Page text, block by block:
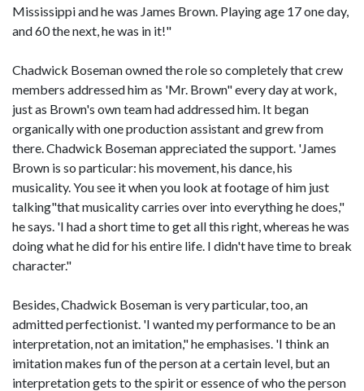
Mississippi and he was James Brown. Playing age 17 one day,
and 60 the next, he was in it!"
Chadwick Boseman owned the role so completely that crew
members addressed him as 'Mr. Brown" every day at work,
just as Brown's own team had addressed him. It began
organically with one production assistant and grew from
there. Chadwick Boseman appreciated the support. 'James
Brown is so particular: his movement, his dance, his
musicality. You see it when you look at footage of him just
talking"that musicality carries over into everything he does,"
he says. 'I had a short time to get all this right, whereas he was
doing what he did for his entire life. I didn't have time to break
character."
Besides, Chadwick Boseman is very particular, too, an
admitted perfectionist. 'I wanted my performance to be an
interpretation, not an imitation," he emphasises. 'I think an
imitation makes fun of the person at a certain level, but an
interpretation gets to the spirit or essence of who the person